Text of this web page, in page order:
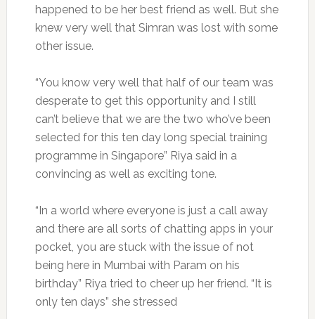
happened to be her best friend as well. But she
knew very well that Simran was lost with some
other issue.
“You know very well that half of our team was
desperate to get this opportunity and I still
can’t believe that we are the two who’ve been
selected for this ten day long special training
programme in Singapore” Riya said in a
convincing as well as exciting tone.
“In a world where everyone is just a call away
and there are all sorts of chatting apps in your
pocket, you are stuck with the issue of not
being here in Mumbai with Param on his
birthday” Riya tried to cheer up her friend. “It is
only ten days” she stressed